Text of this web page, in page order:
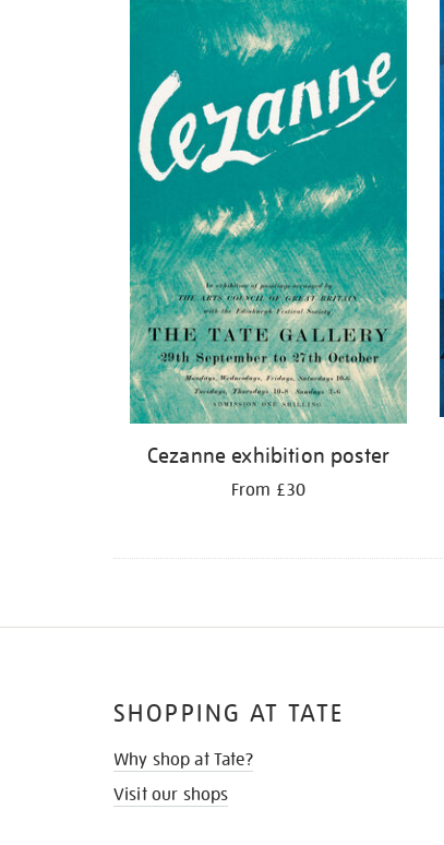
Cezanne exhibition poster
From £30
SHOPPING AT TATE
Why shop at Tate?
Visit our shops